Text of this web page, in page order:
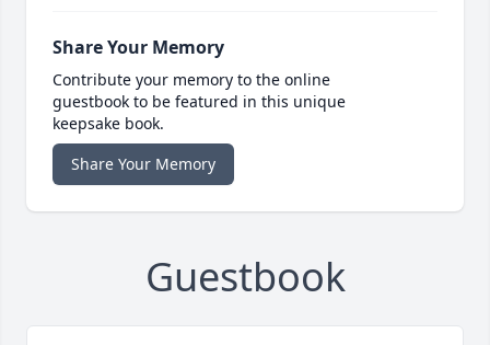
Share Your Memory
Contribute your memory to the online
guestbook to be featured in this unique
keepsake book.
Share Your Memory
Guestbook